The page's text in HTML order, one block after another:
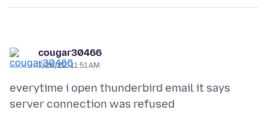
cougar30466
7/26/22, 11:51 AM
everytime i open thunderbird email it says